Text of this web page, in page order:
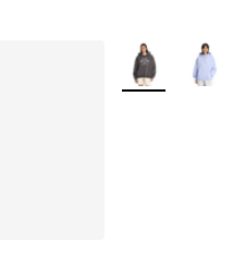
More Colors